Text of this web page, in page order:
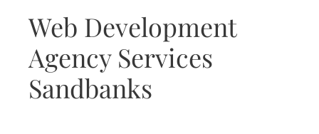
Web Development
Agency Services
Sandbanks